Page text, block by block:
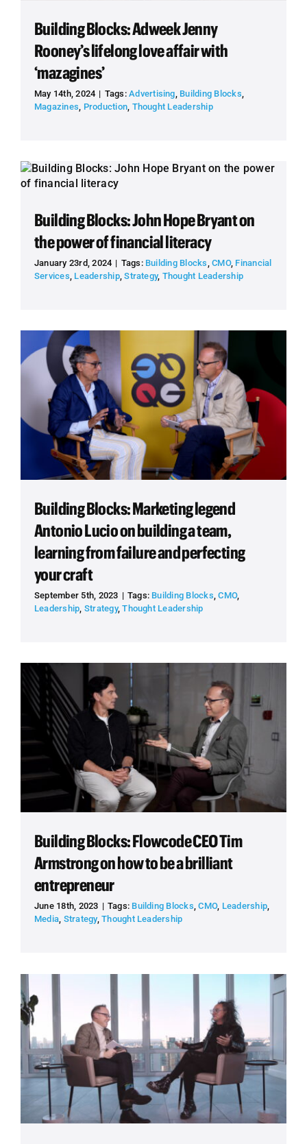
Building Blocks: Adweek Jenny
Rooney’s lifelong love affair with
‘mazagines’
May 14th, 2024 | Tags:Advertising, Building Blocks,
Magazines, Production, Thought Leadership
Building Blocks: John Hope Bryant on
the power of financial literacy
January 23rd, 2024 | Tags: Building Blocks,CMO, Financial
Services, Leadership,Strategy, Thought Leadership
Building Blocks: Marketing legend
Antonio Lucio on building a team,
learning from failure and perfecting
your craft
September 5th, 2023 | Tags: Building Blocks,CMO,
Leadership, Strategy,Thought Leadership
Building Blocks: Flowcode CEO Tim
Armstrong on how to be a brilliant
entrepreneur
June 18th, 2023 | Tags: Building Blocks,CMO, Leadership,
Media, Strategy,Thought Leadership